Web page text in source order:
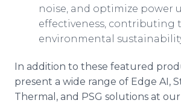
noise, and optimize power
effectiveness, contributing
environmental
In addition to these featured
present a wide range of Edge AI,
Thermal, and PSG solutions at